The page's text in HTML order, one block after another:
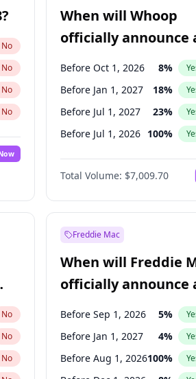
No
No
No
No
When will Whoop
officially announce
IPO?
Before Oct 1, 2026 8%
Before Jan 1, 2027 18%
Before Jul 1, 2027 23%
Before Jul 1, 2026 100%
Before Apr 1, 2027 19%
Before Oct 1, 2027 27%
Before Jan 1, 2028 35%
Total Volume: $7,009.70
No
No
No
Freddie Mac
When will Freddie
officially announce
IPO?
Before Sep 1, 2026 5%
Before Jan 1, 2027 4%
Before Aug 1, 2026100%